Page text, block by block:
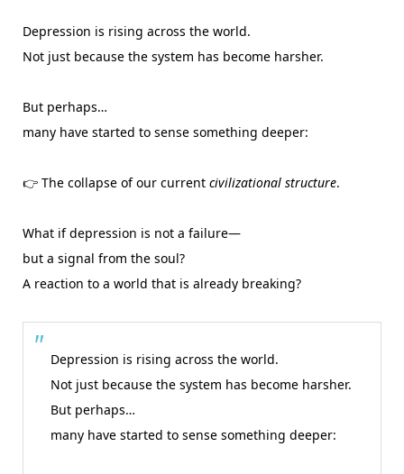
Depression is rising across the world.
Not just because the system has become harsher.
But perhaps…
many have started to sense something deeper:
👉 The collapse of our current civilizational structure.
What if depression is not a failure—
but a signal from the soul?
A reaction to a world that is already breaking?
Depression is rising across the world.
Not just because the system has become harsher.
But perhaps…
many have started to sense something deeper: